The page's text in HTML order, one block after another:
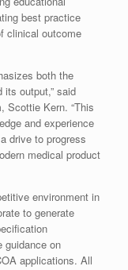
best practice
clinical outcome
both the
output,” said
Scottie Kern. “This
and experience
drive to progress
medical product
environment in
to generate
guidance on
applications. All